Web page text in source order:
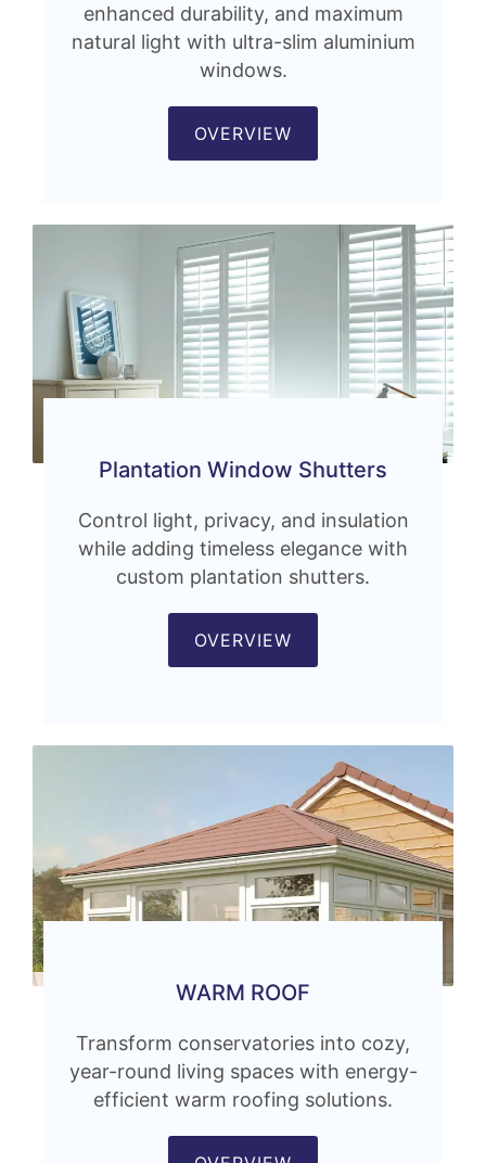
enhanced durability, and maximum
natural light with ultra-slim aluminium
windows.
OVERVIEW
Plantation Window Shutters
Control light, privacy, and insulation
while adding timeless elegance with
custom plantation shutters.
OVERVIEW
WARM ROOF
Transform conservatories into cozy,
year-round living spaces with energy-
efficient warm roofing solutions.